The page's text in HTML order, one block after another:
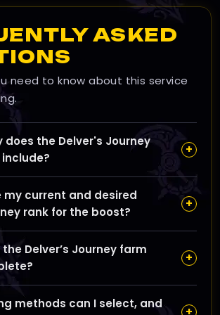
ASKED
need to know about this service
does the Delver's Journey
+
farm service focuses on earning
Tokens by running Bountiful Delves
farms to help you unlock every
quickly, including extra troves, toy
vendor keys.
my current and desired
rank for the boost?
+
your current rank and the goal rank
allowing the boost to tailor the run
to exactly what you need.
Delver’s Journey farm
+
completion time is around 48 hours,
slightly depending on your chosen
methods can I select, and
+